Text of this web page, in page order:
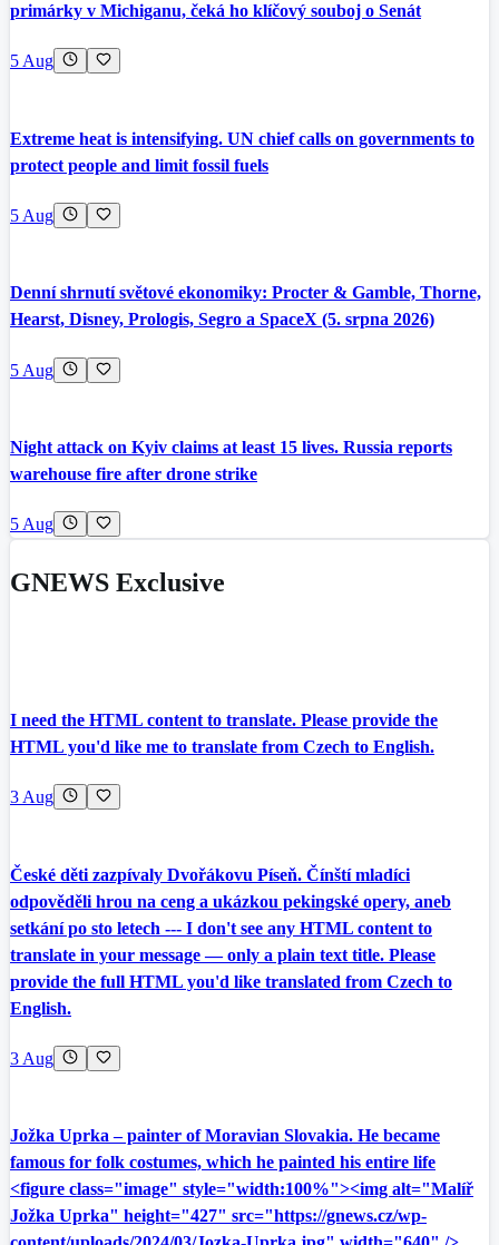
primárky v Michiganu, čeká ho klíčový souboj o Senát
5 Aug
Extreme heat is intensifying. UN chief calls on governments to
protect people and limit fossil fuels
5 Aug
Denní shrnutí světové ekonomiky: Procter & Gamble, Thorne,
Hearst, Disney, Prologis, Segro a SpaceX (5. srpna 2026)
5 Aug
Night attack on Kyiv claims at least 15 lives. Russia reports
warehouse fire after drone strike
5 Aug
GNEWS Exclusive
I need the HTML content to translate. Please provide the
HTML you'd like me to translate from Czech to English.
3 Aug
České děti zazpívaly Dvořákovu Píseň. Čínští mladíci
odpověděli hrou na ceng a ukázkou pekingské opery, aneb
setkání po sto letech --- I don't see any HTML content to
translate in your message — only a plain text title. Please
provide the full HTML you'd like translated from Czech to
English.
3 Aug
Jožka Uprka – painter of Moravian Slovakia. He became
famous for folk costumes, which he painted his entire life
<figure class="image" style="width:100%"><img alt="Malíř
Jožka Uprka" height="427" src="https://gnews.cz/wp-